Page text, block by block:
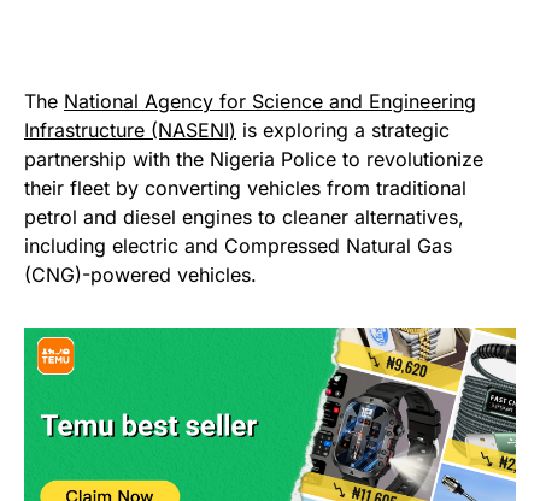
The National Agency for Science and Engineering
Infrastructure (NASENI) is exploring a strategic
partnership with the Nigeria Police to revolutionize
their fleet by converting vehicles from traditional
petrol and diesel engines to cleaner alternatives,
including electric and Compressed Natural Gas
(CNG)-powered vehicles.